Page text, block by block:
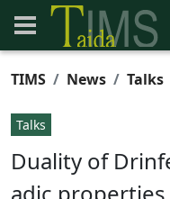
TIMS News Talks
Talks
Duality of